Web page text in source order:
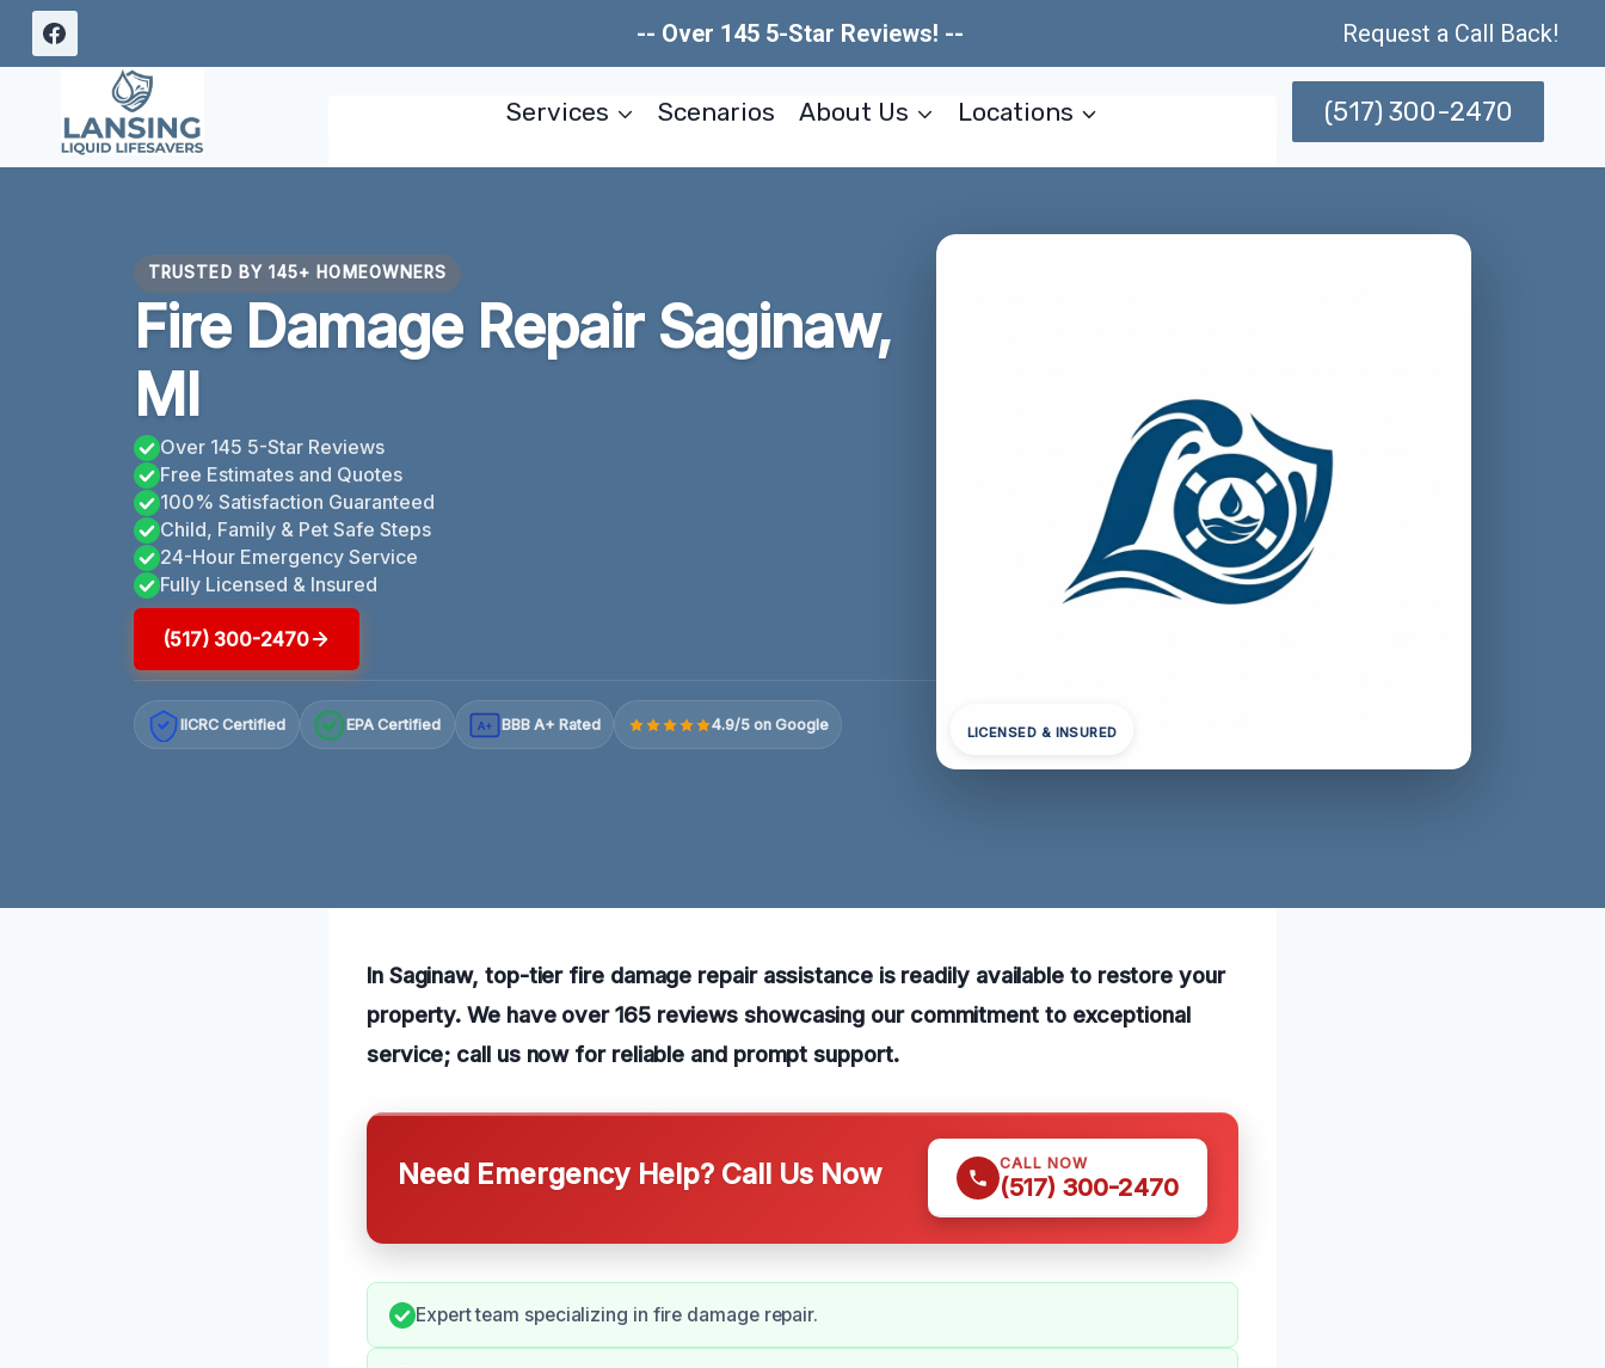
Skip
-- Over 145 5-Star Reviews! -- Request a Call Back!
Services Scenarios About Us Locations (517) 300-2470
TRUSTED BY 145+ HOMEOWNERS
Fire Damage Repair Saginaw,
MI
Over 145 5-Star Reviews
Free Estimates and Quotes
100% Satisfaction Guaranteed
Child, Family & Pet Safe Steps
24-Hour Emergency Service
Fully Licensed & Insured
(517) 300-2470
IICRC Certified EPA Certified A+ BBB A+ Rated 4.9/5 on Google LICENSED & INSURED
In Saginaw, top-tier fire damage repair assistance is readily available to restore your
property. We have over 165 reviews showcasing our commitment to exceptional
service; call us now for reliable and prompt support.
Need Emergency Help? Call Us Now CALL NOW
(517) 300-2470
Expert team specializing in fire damage repair.